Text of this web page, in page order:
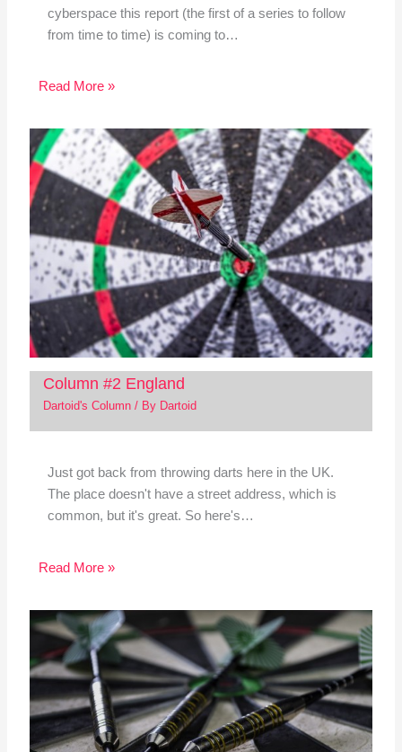
cyberspace this report (the first of a series to follow
from time to time) is coming to…
Read More »
Column #2 England
Dartoid's Column/ By Dartoid
Just got back from throwing darts here in the UK.
The place doesn't have a street address, which is
common, but it's great. So here's…
Read More »